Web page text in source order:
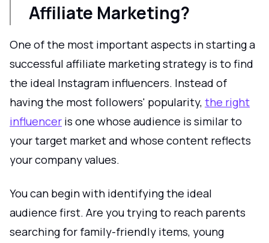
Affiliate Marketing?
One of the most important aspects in starting a
successful affiliate marketing strategy is to find
the ideal Instagram influencers. Instead of
having the most followers' popularity, the right
influencer is one whose audience is similar to
your target market and whose content reflects
your company values.
You can begin with identifying the ideal
audience first. Are you trying to reach parents
searching for family-friendly items, young